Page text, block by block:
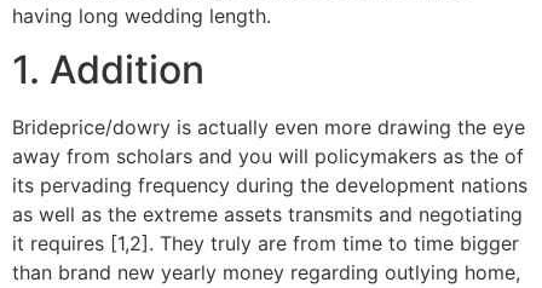
having long wedding length.
1. Addition
Brideprice/dowry is actually even more drawing the eye
away from scholars and you will policymakers as the of
its pervading frequency during the development nations
as well as the extreme assets transmits and negotiating
it requires [1,2]. They truly are from time to time bigger
than brand new yearly money regarding outlying home,